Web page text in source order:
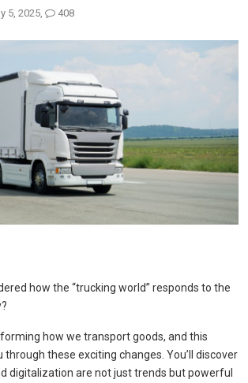
5, 2025, 408
how the “trucking world” responds to the
how we transport goods, and this
through these exciting changes. You’ll discover
digitalization are not just trends but powerful